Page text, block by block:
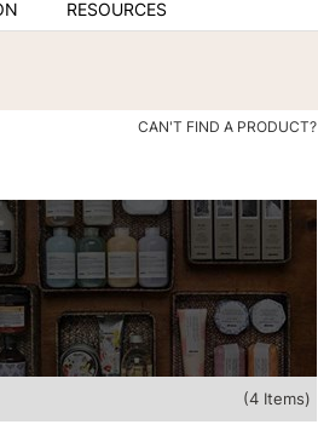
RESOURCES
CAN'T FIND A PRODUCT?
(4 Items)